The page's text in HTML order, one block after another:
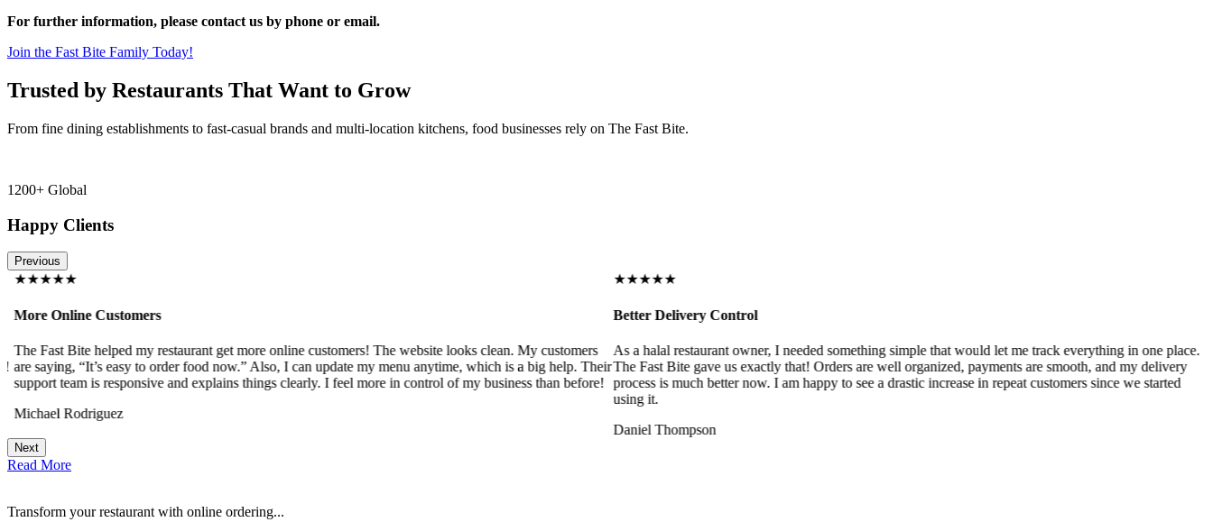
For further information, please contact us by phone or email.
Join the Fast Bite Family Today!
Trusted by Restaurants That Want to Grow
From fine dining establishments to fast-casual brands and multi-location kitchens, food businesses rely on The Fast Bite.
1200+ Global
Happy Clients
Previous
★★★★★
More Online Customers
The Fast Bite helped my restaurant get more online customers! The website looks clean. My customers
are saying, “It’s easy to order food now.” Also, I can update my menu anytime, which is a big help. Their
support team is responsive and explains things clearly. I feel more in control of my business than before!
Michael Rodriguez
★★★★★
Better Delivery Control
As a halal restaurant owner, I needed something simple that would let me track everything in one place.
The Fast Bite gave us exactly that! Orders are well organized, payments are smooth, and my delivery
process is much better now. I am happy to see a drastic increase in repeat customers since we started
using it.
Daniel Thompson
Next
Read More
Transform your restaurant with online ordering...